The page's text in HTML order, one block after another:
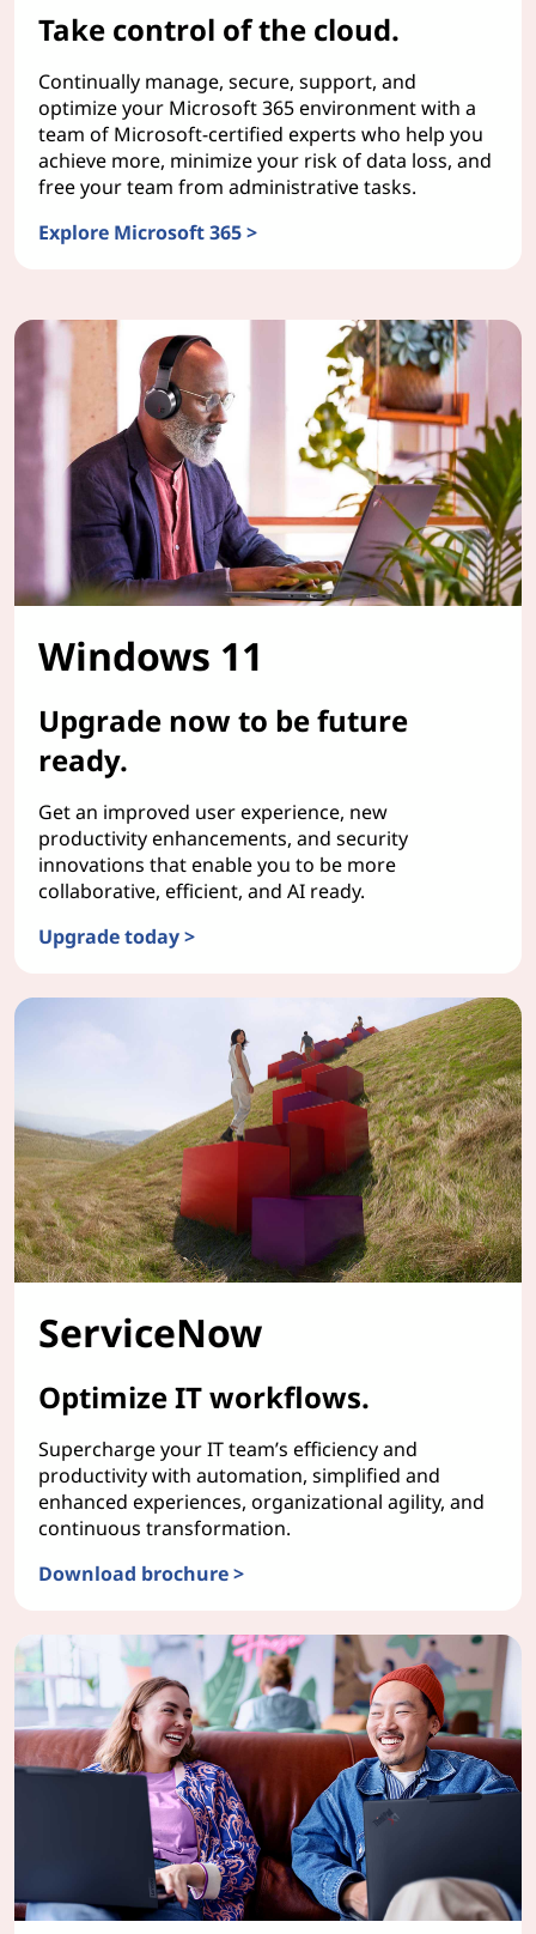
Take control of the cloud.
Continually manage, secure, support, and
optimize your Microsoft 365 environment with a
team of Microsoft-certified experts who help you
achieve more, minimize your risk of data loss, and
free your team from administrative tasks.
Explore Microsoft 365 >
Windows 11
Upgrade now to be future
ready.
Get an improved user experience, new
productivity enhancements, and security
innovations that enable you to be more
collaborative, efficient, and AI ready.
Upgrade today >
ServiceNow
Optimize IT workflows.
Supercharge your IT team’s efficiency and
productivity with automation, simplified and
enhanced experiences, organizational agility, and
continuous transformation.
Download brochure >